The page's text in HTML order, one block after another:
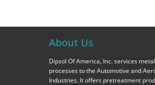
About Us
Dipsol Of America, Inc. services
processes to the Automotive and
Industries. It offers pretreatment